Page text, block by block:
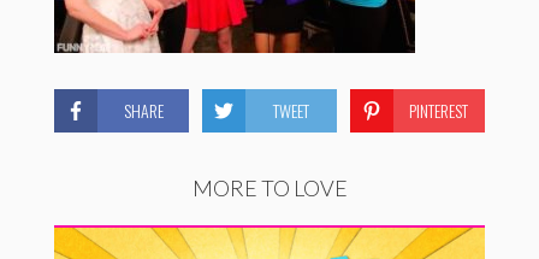
SHARE TWEET PINTEREST
MORE TO LOVE